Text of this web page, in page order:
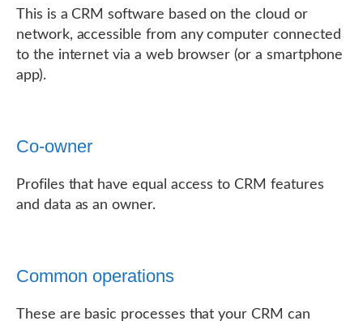
This is a CRM software based on the cloud or
network, accessible from any computer connected
to the internet via a web browser (or a smartphone
app).
Co-owner
Profiles that have equal access to CRM features
and data as an owner.
Common operations
These are basic processes that your CRM can